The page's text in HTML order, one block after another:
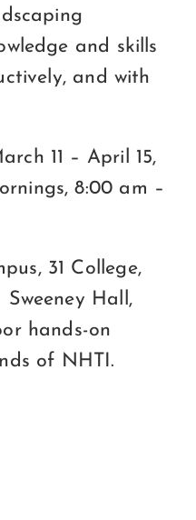
and skills
and with
11 – April 15,
8:00 am –
31 College,
Hall,
hands-on
of NHTI.